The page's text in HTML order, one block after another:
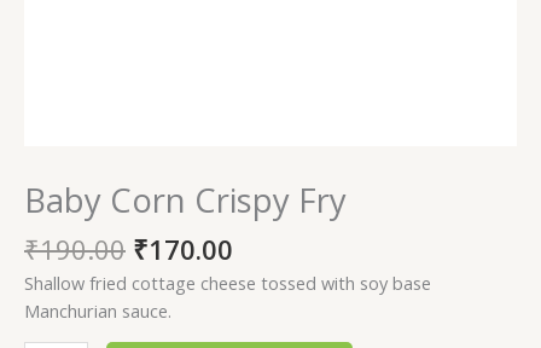
Baby Corn Crispy Fry
₹190.00 ₹170.00
Shallow fried cottage cheese tossed with soy base
Manchurian sauce.